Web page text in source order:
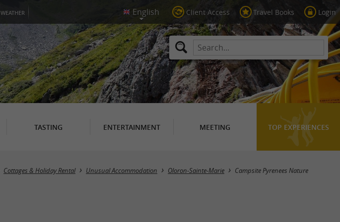
WEATHER Client Access Travel Books Login
TASTING ENTERTAINMENT MEETING TOP EXPERIENCES
Cottages & Holiday Rental Unusual Accommodation Oloron-Sainte-Marie Campsite Pyrenees Nature